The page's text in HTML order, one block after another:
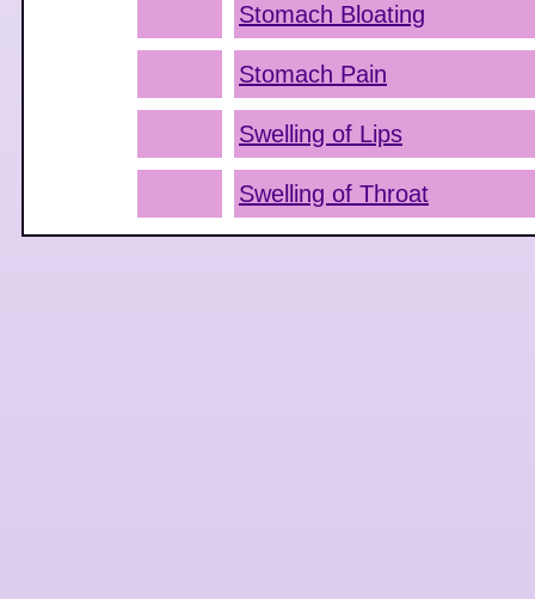
Stomach Bloating
Stomach Pain
Swelling of Lips
Swelling of Throat